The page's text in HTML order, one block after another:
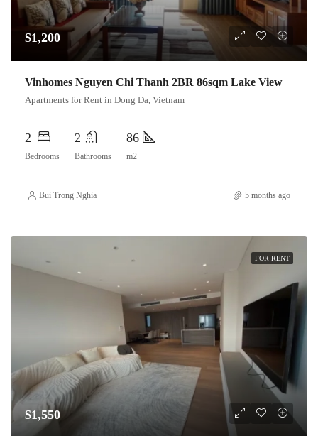
$1,200
Vinhomes Nguyen Chi Thanh 2BR 86sqm Lake View
Apartments for Rent in Dong Da, Vietnam
2
Bedrooms
2
Bathrooms
86
m2
Bui Trong Nghia 5 months ago
FOR RENT
$1,550